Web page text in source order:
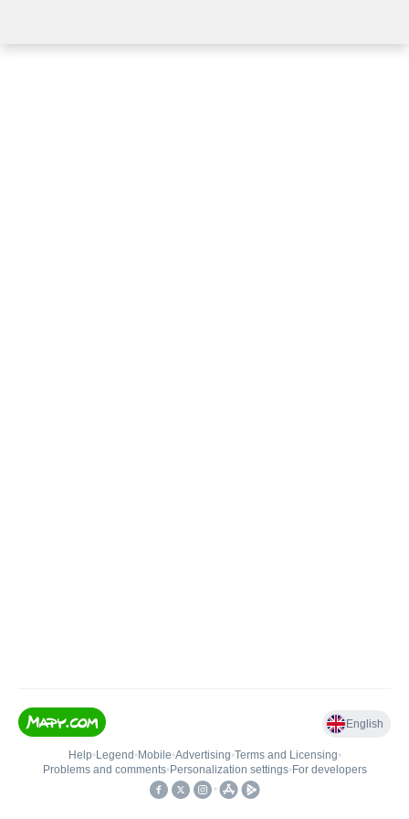
English
Help• Legend • Mobile•Advertising•Terms and Licensing•
Problems and comments• Personalization settings• For developers
•